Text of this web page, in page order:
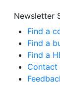
Newsletter
Find a
Find a
Find a
Contact